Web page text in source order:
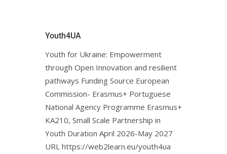
Youth4UA
Youth for Ukraine: Empowerment
through Open Innovation and resilient
pathways Funding Source European
Commission- Erasmus+ Portuguese
National Agency Programme Erasmus+
KA210, Small Scale Partnership in
Youth Duration April 2026-May 2027
URL https://web2learn.eu/youth4ua